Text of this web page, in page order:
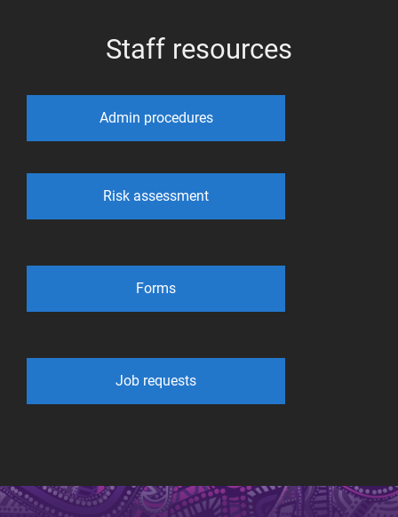
Staff resources
Admin procedures
Risk assessment
Forms
Job requests